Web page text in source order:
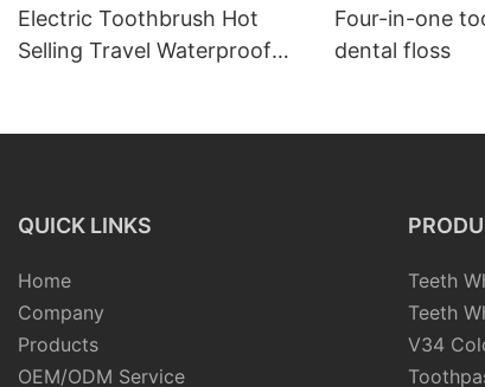
Electric Toothbrush Hot
Selling Travel Waterproof
Four-in-one
dental floss
QUICK LINKS
Home
Company
Products
OEM/ODM Service
Teeth
Teeth
V34